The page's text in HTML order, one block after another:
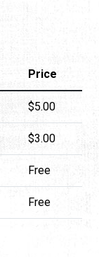
Price
$5.00
$3.00
Free
Free